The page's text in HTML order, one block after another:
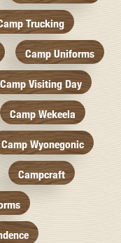
Trucking
Camp Uniforms
Camp Visiting Day
Camp Wekeela
Camp Wyonegonic
Campcraft